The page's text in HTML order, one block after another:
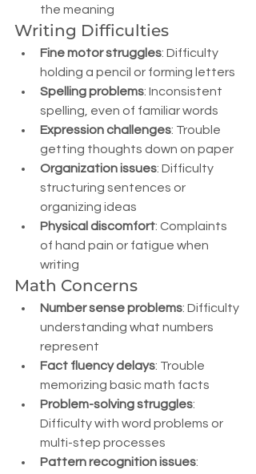
the meaning
Writing Difficulties
Fine motor struggles: Difficulty
holding a pencil or forming letters
Spelling problems: Inconsistent
spelling, even of familiar words
Expression challenges: Trouble
getting thoughts down on paper
Organization issues: Difficulty
structuring sentences or
organizing ideas
Physical discomfort: Complaints
of hand pain or fatigue when
writing
Math Concerns
Number sense problems: Difficulty
understanding what numbers
represent
Fact fluency delays: Trouble
memorizing basic math facts
Problem-solving struggles:
Difficulty with word problems or
multi-step processes
Pattern recognition issues: